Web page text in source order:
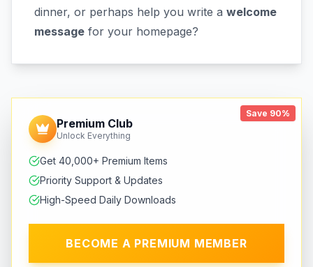
dinner, or perhaps help you write a welcome
message for your homepage?
Save 90%
Premium Club
Unlock Everything
Get 40,000+ Premium Items
Priority Support & Updates
High-Speed Daily Downloads
BECOME A PREMIUM MEMBER